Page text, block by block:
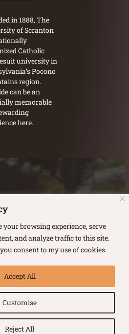
your browsing experience, serve
and analyze traffic to this site.
consent to my use of cookies.
Customise
Reject All
Accept All
in 1888, The
of Scranton
Catholic
university in
Pocono
region.
can be an
memorable
here.
Instagram Page
Use |Privacy Policy
Urban Duck Design